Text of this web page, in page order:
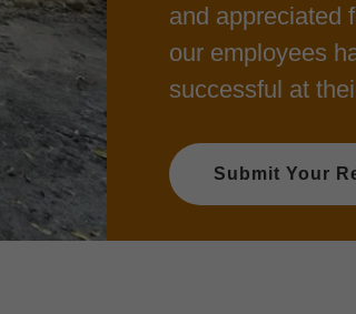
and appreciated
our employees
successful at
Submit Your